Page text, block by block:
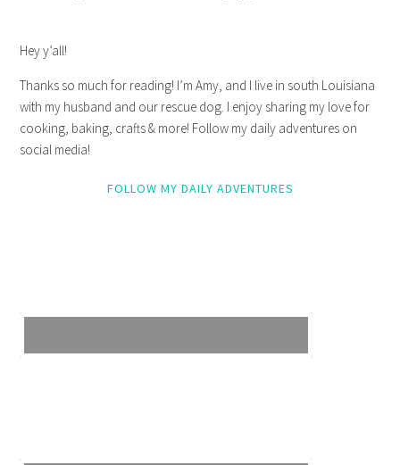
Hey y’all!
Thanks so much for reading! I’m Amy, and I live in south Louisiana
with my husband and our rescue dog. I enjoy sharing my love for
cooking, baking, crafts & more! Follow my daily adventures on
social media!
FOLLOW MY DAILY ADVENTURES